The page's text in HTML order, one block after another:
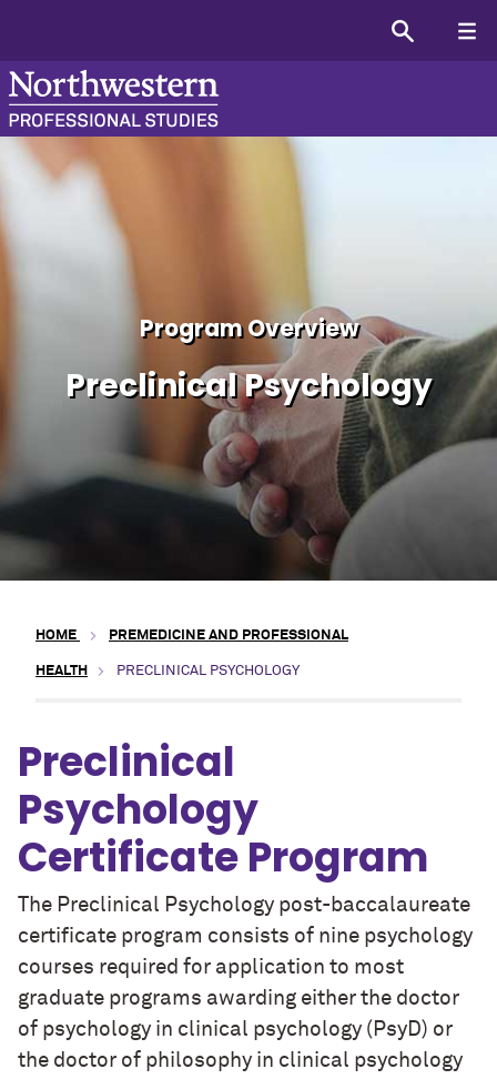
Preclinical Psychology
Program Overview
Preclinical Psychology
HOME PREMEDICINE AND PROFESSIONAL
HEALTH PRECLINICAL PSYCHOLOGY
Preclinical
Psychology
Certificate Program
The Preclinical Psychology post-baccalaureate
certificate program consists of nine psychology
courses required for application to most
graduate programs awarding either the doctor
of psychology in clinical psychology (PsyD) or
the doctor of philosophy in clinical psychology